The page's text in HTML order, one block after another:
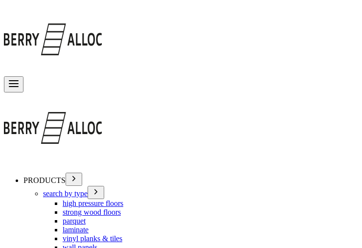
PRODUCTS
search by type
high pressure floors
strong wood floors
parquet
laminate
vinyl planks & tiles